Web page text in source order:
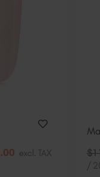
.00 excl. TAX
$
/